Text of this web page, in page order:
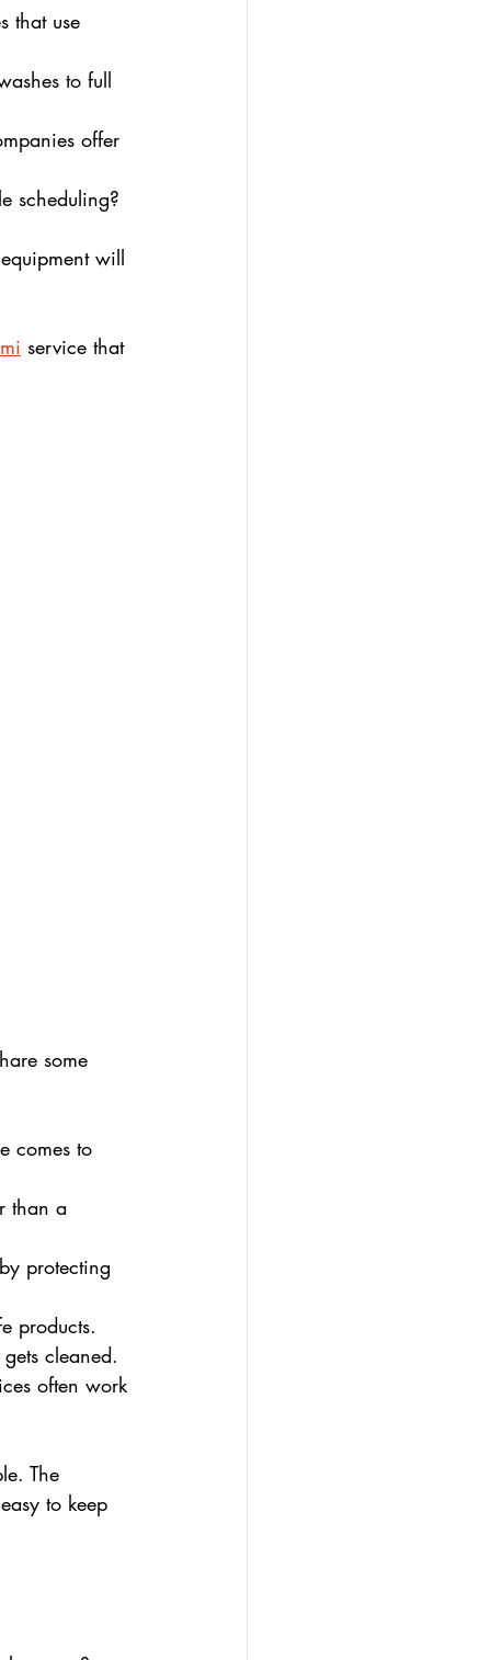
that use
to full
offer
scheduling?
will
service that
some
comes to
than a
protecting
products.
cleaned.
often work
The
to keep